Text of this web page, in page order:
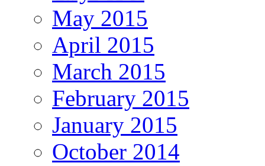
May 2015
April 2015
March 2015
February 2015
January 2015
October 2014